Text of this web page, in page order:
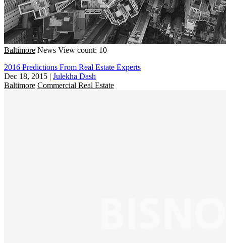
Baltimore News View count: 10
2016 Predictions From Real Estate Experts
Dec 18, 2015 | Julekha Dash
Baltimore Commercial Real Estate